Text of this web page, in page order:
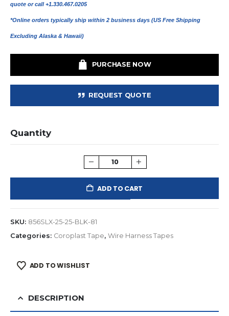
quote or call +1.330.467.0205
*Online orders typically ship within 2 business days (US Free Shipping
Excluding Alaska & Hawaii)
PURCHASE NOW
REQUEST QUOTE
Quantity
ADD TO CART
SKU: 856SLX-25-25-BLK-81
Categories: Coroplast Tape, Wire Harness Tapes
ADD TO WISHLIST
DESCRIPTION